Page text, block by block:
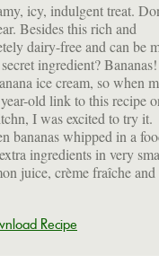
icy, indulgent treat.
Besides this rich and
dairy-free and can be
ingredient?
ice cream, so when
old link to this recipe
I was excited to try it.
bananas whipped in a
ingredients in very
juice, crème fraîche and
it according to
butter, chocolate,
lime (but probably
are a great source
C. They're also full
that helps colonize
you needed another reason
Recipe